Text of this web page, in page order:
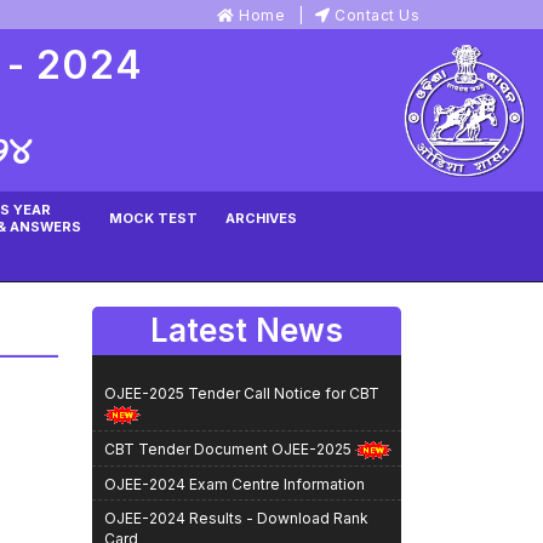
Home Contact Us
- 2024
YEAR
ANSWERS
MOCK TEST ARCHIVES
Latest News
OJEE-2025 Tender Call Notice for CBT
CBT Tender Document OJEE-2025
OJEE-2024 Exam Centre Information
OJEE-2024 Results - Download Rank
Card